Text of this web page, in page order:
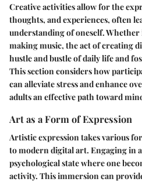
Creative activities allow for the
thoughts, and experiences, often
understanding of oneself.
making music, the act of creating
hustle and bustle of daily life and
This section considers how
can alleviate stress and enhance
adults an effective path toward
Art as a Form of Expression
Artistic expression takes various
to modern digital art. Engaging in
psychological state where one
activity. This immersion can